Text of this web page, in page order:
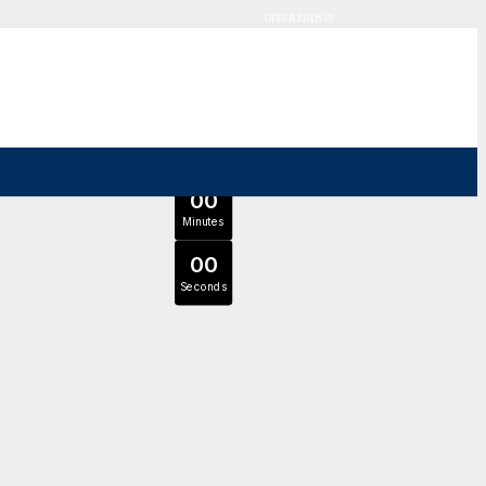
00
Minutes
00
Seconds
JOIN SEPTEMBER INTAKE